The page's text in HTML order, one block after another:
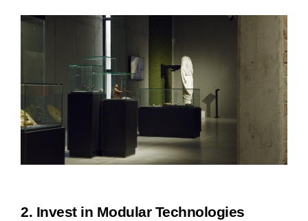
2. Invest in Modular Technologies